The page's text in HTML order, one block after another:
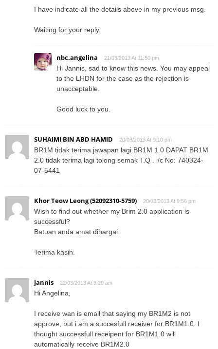
I have indicate all the details above in my previous msg.
Waiting for your reply.
nbc.angelina 21/03/2013 At 11:50 pm
Hi Jannis, sad to know this news. You may appeal
to the LHDN for the case as the rejection is
unacceptable.
Good luck to you.
SUHAIMI BIN ABD HAMID 20/03/2013 At 9:10 pm
BR1M tidak terima jawapan lagi BR1M 1.0 DAPAT BR1M
2.0 tidak terima lagi tolong semak T.Q . i/c No: 740324-
07-5441
Khor Teow Leong (52092310-5759) 20/03/2013 At 9:56 pm
Wish to find out whether my Brim 2.0 application is
successful?
Batuan anda amat dihargai.
Terima kasih.
jannis 22/03/2013 At 9:20 am
Hi Angelina,
I receive wan is email that saying my BR1M2 is not
approve, but i am a succesfull receiver for BR1M1.0. I
thought successfull receipent for BR1M1.0 will
automatically receive BR1M2.0